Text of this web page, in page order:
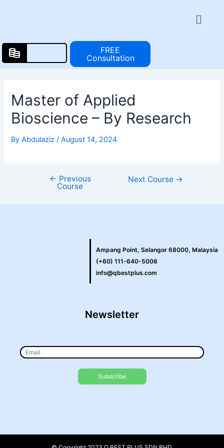
Menu
FREE
Consultation
Master of Applied
Bioscience – By Research
ByAbdulaziz/August 14, 2024
← Previous
Course
Next Course →
Ampang Point, Selangor 68000, Malaysia
(+60) 111-640-5006
info@qbestplus.com
Newsletter